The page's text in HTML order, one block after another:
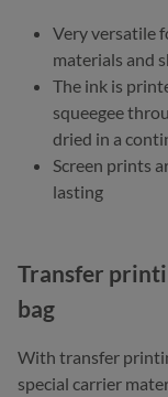
Very versatile
materials and
The ink is
squeegee
dried in a
Screen prints
lasting
Transfer
bag
With transfer
special carrier